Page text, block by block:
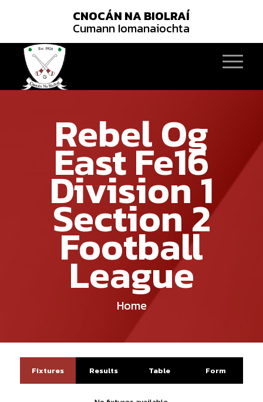
CNOCÁN NA BIOLRAÍ
Cumann Iomanaiochta
Rebel Og
East Fe16
Division 1
Section 2
Football
League
Home
Fixtures Results Table Form